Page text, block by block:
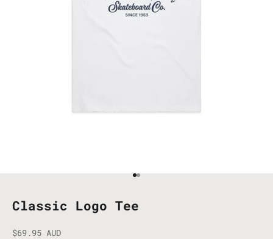
Go to item 1
Go to item 2
Classic Logo Tee
Sale price
$69.95 AUD